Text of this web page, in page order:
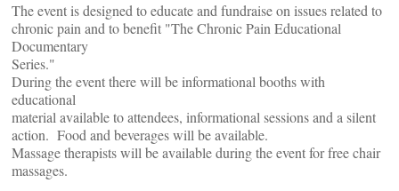
The event is designed to educate and fundraise on issues related to
chronic pain and to benefit "The Chronic Pain Educational
Documentary
Series."
During the event there will be informational booths with
educational
material available to attendees, informational sessions and a silent
action. Food and beverages will be available.
Massage therapists will be available during the event for free chair
massages.